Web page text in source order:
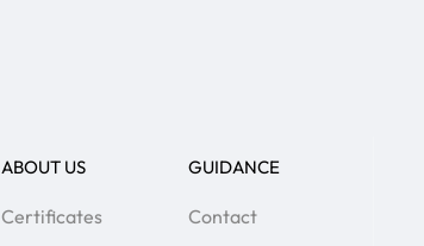
ABOUT US
Certificates
GUIDANCE
Contact